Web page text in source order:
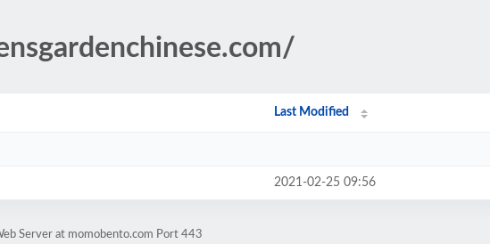
Last Modified
2021-02-25 09:56
Server at momobento.com Port 443